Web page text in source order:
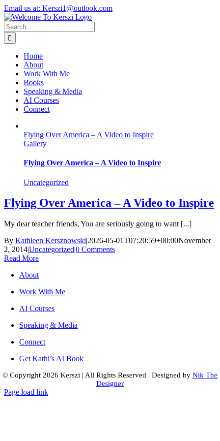
Skip
to
content
X
Instagram
LinkedIn
Email us at: Kerszi1@outlook.com
Search
for:
Home
About
Work With Me
Books
Speaking & Media
AI Courses
Connect
Flying Over America – A Video to Inspire
Gallery
Flying Over America – A Video to Inspire
Uncategorized
Flying Over America – A Video to Inspire
My dear teacher friends, You are seriously going to want [...]
By Kathleen Kersznowski|2026-05-01T07:20:59+00:00November
2, 2014|Uncategorized|0 Comments
Read More
About
Work With Me
AI Courses
Speaking & Media
Connect
Get Kathi’s AI Book
© Copyright 2026 Kerszi | All Rights Reserved | Designed by Nik The
Designer
Page load link